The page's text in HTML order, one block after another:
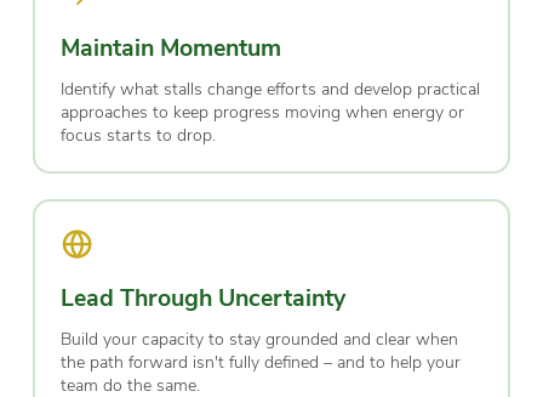
Maintain Momentum
Identify what stalls change efforts and develop practical
approaches to keep progress moving when energy or
focus starts to drop.
Lead Through Uncertainty
Build your capacity to stay grounded and clear when
the path forward isn't fully defined – and to help your
team do the same.